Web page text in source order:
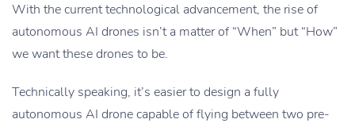
With the current technological advancement, the rise of
autonomous AI drones isn’t a matter of “When” but “How”
we want these drones to be.
Technically speaking, it’s easier to design a fully
autonomous AI drone capable of flying between two pre-